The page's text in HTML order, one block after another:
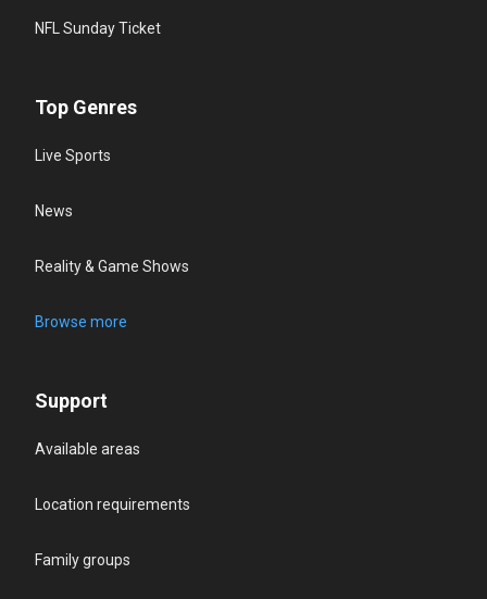
NFL Sunday Ticket
Top Genres
Live Sports
News
Reality & Game Shows
Browse more
Support
Available areas
Location requirements
Family groups